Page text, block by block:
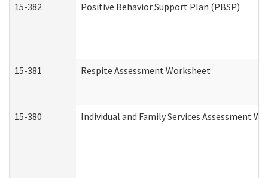
15-382 Positive Behavior Support Plan (PBSP)
15-381 Respite Assessment Worksheet
15-380 Individual and Family Services Assessment